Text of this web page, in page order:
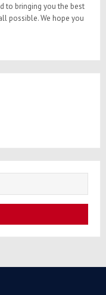
to bringing you the best
possible. We hope you